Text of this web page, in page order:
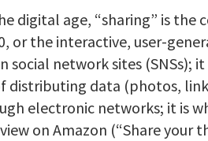
digital age, “sharing” is the
or the interactive, user-
social network sites (SNSs);
distributing data (photos,
electronic networks; it is
on Amazon (“Share your